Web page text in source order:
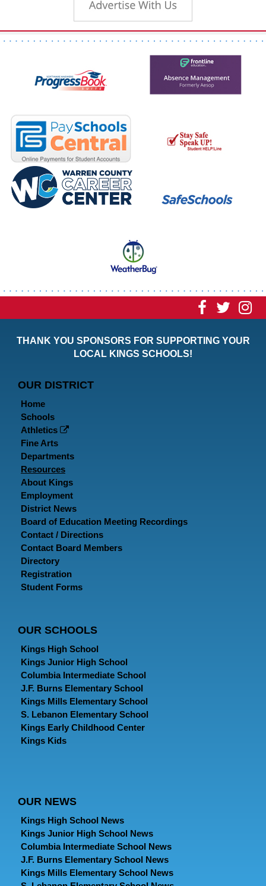
Visit Visit
THANK YOU SPONSORS FOR SUPPORTING YOUR
LOCAL KINGS SCHOOLS!
OUR DISTRICT
Home
Schools
Athletics
Fine Arts
Departments
Resources
About Kings
Employment
District News
Board of Education Meeting Recordings
Contact / Directions
Contact Board Members
Directory
Registration
Student Forms
OUR SCHOOLS
Kings High School
Kings Junior High School
Columbia Intermediate School
J.F. Burns Elementary School
Kings Mills Elementary School
S. Lebanon Elementary School
Kings Early Childhood Center
Kings Kids
OUR NEWS
Kings High School News
Kings Junior High School News
Columbia Intermediate School News
J.F. Burns Elementary School News
Kings Mills Elementary School News